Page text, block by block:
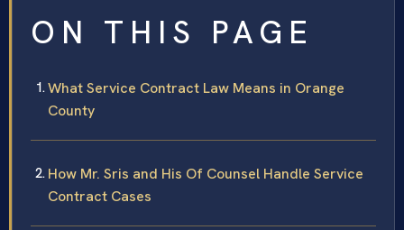
ON THIS PAGE
What Service Contract Law Means in Orange
County
How Mr. Sris and His Of Counsel Handle Service
Contract Cases